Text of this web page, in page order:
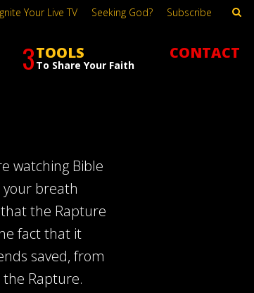
3TOOLS
To Share Your Faith
CONTACT
Your Live TV Seeking God? Subscribe
watching Bible
your breath
that the Rapture
fact that it
saved, from
Rapture.